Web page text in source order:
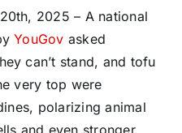
2025 – A national
YouGov asked
can’t stand, and tofu
very top were
polarizing animal
and even stronger